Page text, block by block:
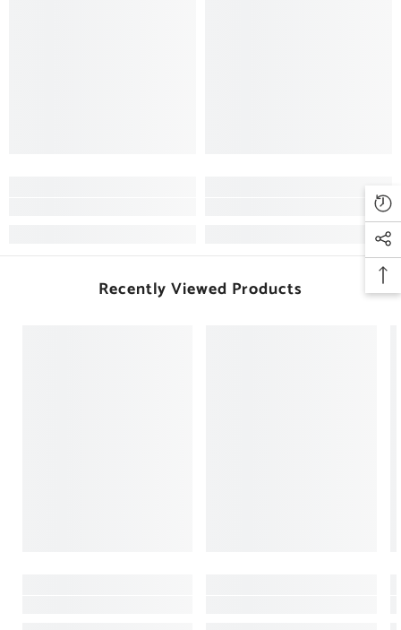
Recently Viewed Products